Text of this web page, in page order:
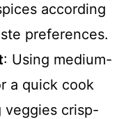
according
preferences.
: Using medium-
a quick cook
veggies crisp-